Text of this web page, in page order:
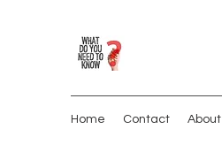
Home Contact About